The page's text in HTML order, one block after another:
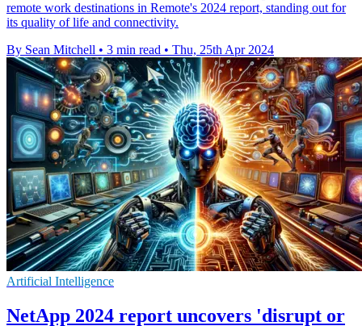
remote work destinations in Remote's 2024 report, standing out for
its quality of life and connectivity.
By Sean Mitchell • 3 min read • Thu, 25th Apr 2024
Artificial Intelligence
NetApp 2024 report uncovers 'disrupt or